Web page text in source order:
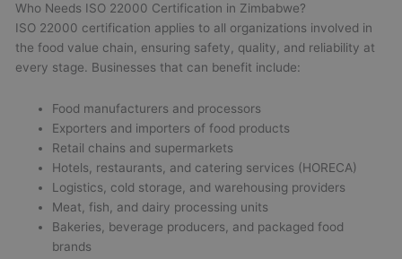
Who Needs ISO 22000 Certification in Zimbabwe?
ISO 22000 certification applies to all organizations involved in
the food value chain, ensuring safety, quality, and reliability at
every stage. Businesses that can benefit include:
Food manufacturers and processors
Exporters and importers of food products
Retail chains and supermarkets
Hotels, restaurants, and catering services (HORECA)
Logistics, cold storage, and warehousing providers
Meat, fish, and dairy processing units
Bakeries, beverage producers, and packaged food
brands